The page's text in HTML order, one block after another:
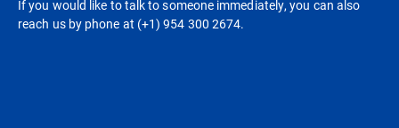
If you would like to talk to someone immediately, you can also
reach us by phone at (+1) 954 300 2674.